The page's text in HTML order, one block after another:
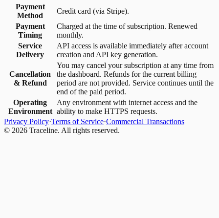
Payment
Method
Credit card (via Stripe).
Payment
Timing
Charged at the time of subscription. Renewed
monthly.
Service
Delivery
API access is available immediately after account
creation and API key generation.
Cancellation
& Refund
You may cancel your subscription at any time from
the dashboard. Refunds for the current billing
period are not provided. Service continues until the
end of the paid period.
Operating
Environment
Any environment with internet access and the
ability to make HTTPS requests.
Privacy Policy·Terms of Service·Commercial Transactions
© 2026 Traceline. All rights reserved.